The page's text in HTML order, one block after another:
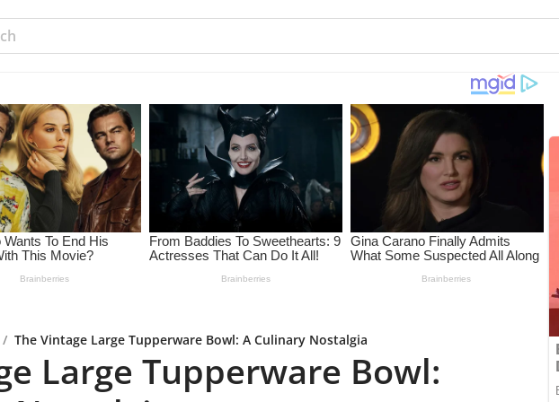
/ The Vintage Large Tupperware Bowl: A Culinary Nostalgia
Large Tupperware Bowl: